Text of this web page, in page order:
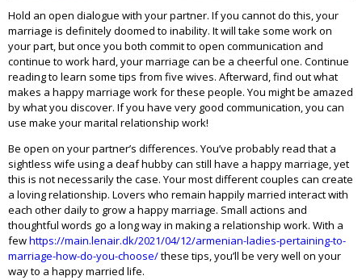
Hold an open dialogue with your partner. If you cannot do this, your
marriage is definitely doomed to inability. It will take some work on
your part, but once you both commit to open communication and
continue to work hard, your marriage can be a cheerful one. Continue
reading to learn some tips from five wives. Afterward, find out what
makes a happy marriage work for these people. You might be amazed
by what you discover. If you have very good communication, you can
use make your marital relationship work!
Be open on your partner’s differences. You’ve probably read that a
sightless wife using a deaf hubby can still have a happy marriage, yet
this is not necessarily the case. Your most different couples can create
a loving relationship. Lovers who remain happily married interact with
each other daily to grow a happy marriage. Small actions and
thoughtful words go a long way in making a relationship work. With a
fewhttps://main.lenair.dk/2021/04/12/armenian-ladies-pertaining-to-
marriage-how-do-you-choose/these tips, you’ll be very well on your
way to a happy married life.